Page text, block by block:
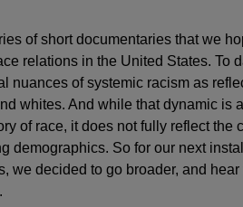
of short documentaries that we
relations in the United States. To
nuances of systemic racism as
whites. And while that dynamic is a
of race, it does not fully reflect the
demographics. So for our next
we decided to go broader, and hear